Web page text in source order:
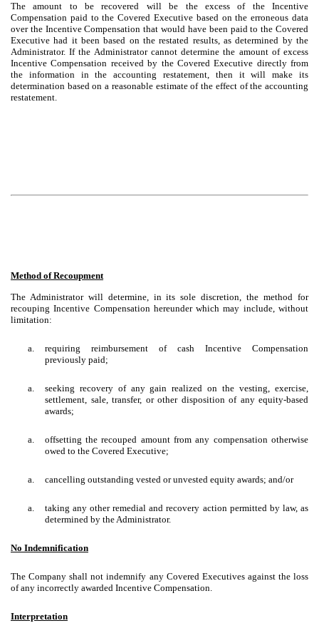
The amount to be recovered will be the excess of the Incentive
Compensation paid to the Covered Executive based on the erroneous data
over the Incentive Compensation that would have been paid to the Covered
Executive had it been based on the restated results, as determined by the
Administrator. If the Administrator cannot determine the amount of excess
Incentive Compensation received by the Covered Executive directly from
the information in the accounting restatement, then it will make its
determination based on a reasonable estimate of the effect of the accounting
restatement.
Method of Recoupment
The Administrator will determine, in its sole discretion, the method for
recouping Incentive Compensation hereunder which may include, without
limitation:
a.
requiring reimbursement of cash Incentive Compensation
previously paid;
a.
seeking recovery of any gain realized on the vesting, exercise,
settlement, sale, transfer, or other disposition of any equity-based
awards;
a.
offsetting the recouped amount from any compensation otherwise
owed to the Covered Executive;
a. cancelling outstanding vested or unvested equity awards; and/or
a.
taking any other remedial and recovery action permitted by law, as
determined by the Administrator.
No Indemnification
The Company shall not indemnify any Covered Executives against the loss
of any incorrectly awarded Incentive Compensation.
Interpretation